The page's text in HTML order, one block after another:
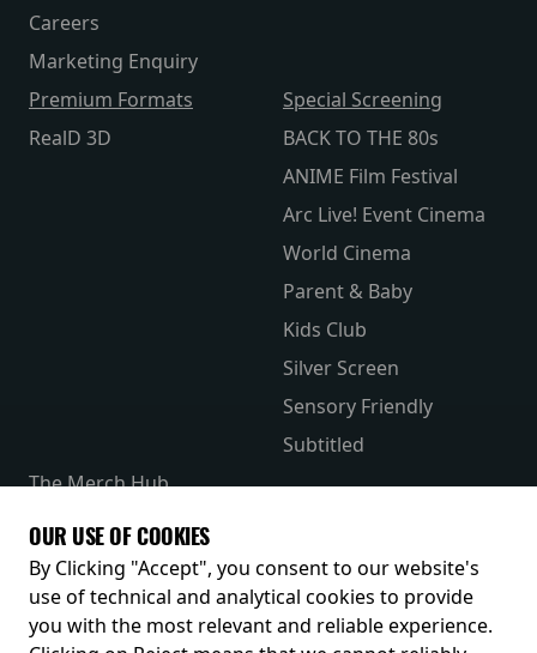
Careers
Marketing Enquiry
Premium Formats
RealD 3D
Special Screening
BACK TO THE 80s
ANIME Film Festival
Arc Live! Event Cinema
World Cinema
Parent & Baby
Kids Club
Silver Screen
Sensory Friendly
Subtitled
The Merch Hub
Receive our latest releases and offers
OUR USE OF COOKIES
By Clicking "Accept", you consent to our website's
use of technical and analytical cookies to provide
you with the most relevant and reliable experience.